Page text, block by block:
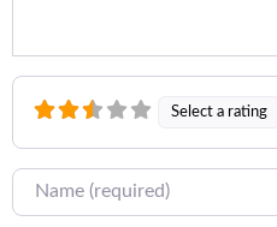
Select a rating
Name